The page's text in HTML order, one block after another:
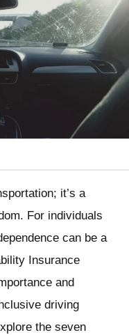
it’s a
For individuals
can be a
Insurance
and
driving
the seven